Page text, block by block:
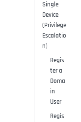
Single
Device
(Privilege
Escalatio
n)
Regis
ter a
Doma
in
User
Regis